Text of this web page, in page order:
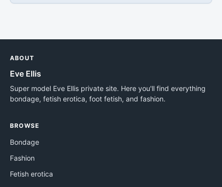
ABOUT
Eve Ellis
Super model Eve Ellis private site. Here you'll find everything
bondage, fetish erotica, foot fetish, and fashion.
BROWSE
Bondage
Fashion
Fetish erotica